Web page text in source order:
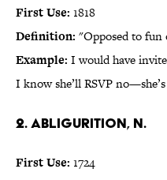
First Use: 1818
Definition: "Opposed to
Example: I would have
I know she’ll RSVP
2. abligurition, n.
First Use: 1724